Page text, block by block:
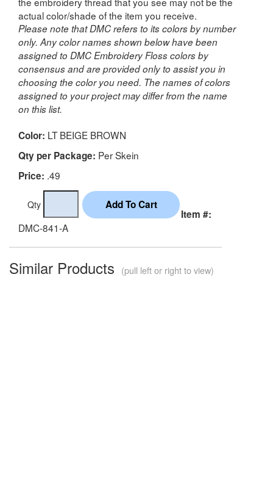
actual color/shade of the item you receive.
Please note that DMC refers to its colors by number
only. Any color names shown below have been
assigned to DMC Embroidery Floss colors by
consensus and are provided only to assist you in
choosing the color you need. The names of colors
assigned to your project may differ from the name
on this list.
Color: LT BEIGE BROWN
Qty per Package: Per Skein
Price: .49
Qty
Item #:
DMC-841-A
Similar Products (pull left or right to view)